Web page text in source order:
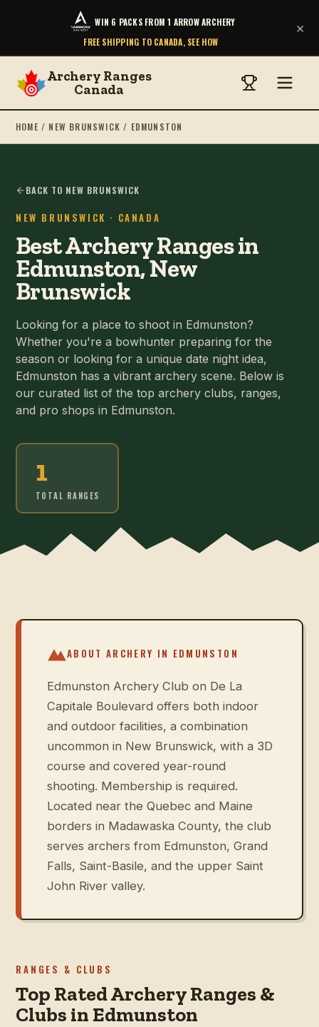
WIN 6 PACKS FROM 1 ARROW ARCHERY
FREE SHIPPING TO CANADA, SEE HOW
×
Archery Ranges
Canada
HOME / NEW BRUNSWICK / EDMUNSTON
BACK TO NEW BRUNSWICK
NEW BRUNSWICK · CANADA
Best Archery Ranges in
Edmunston, New
Brunswick
Looking for a place to shoot in Edmunston?
Whether you're a bowhunter preparing for the
season or looking for a unique date night idea,
Edmunston has a vibrant archery scene. Below is
our curated list of the top archery clubs, ranges,
and pro shops in Edmunston.
1
TOTAL RANGES
ABOUT ARCHERY IN EDMUNSTON
Edmunston Archery Club on De La
Capitale Boulevard offers both indoor
and outdoor facilities, a combination
uncommon in New Brunswick, with a 3D
course and covered year-round
shooting. Membership is required.
Located near the Quebec and Maine
borders in Madawaska County, the club
serves archers from Edmunston, Grand
Falls, Saint-Basile, and the upper Saint
John River valley.
RANGES & CLUBS
Top Rated Archery Ranges &
Clubs in Edmunston